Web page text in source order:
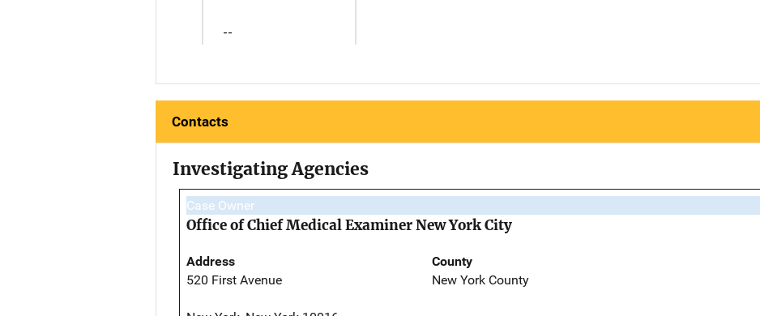
--
Contacts
Investigating Agencies
Case Owner
Office of Chief Medical Examiner New York City
Address
520 First Avenue
County
New York County